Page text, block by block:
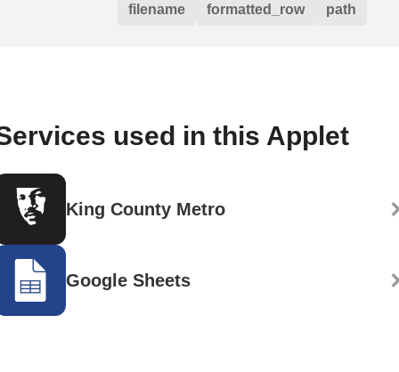
filename formatted_row path
used in this Applet
King County Metro
Google Sheets